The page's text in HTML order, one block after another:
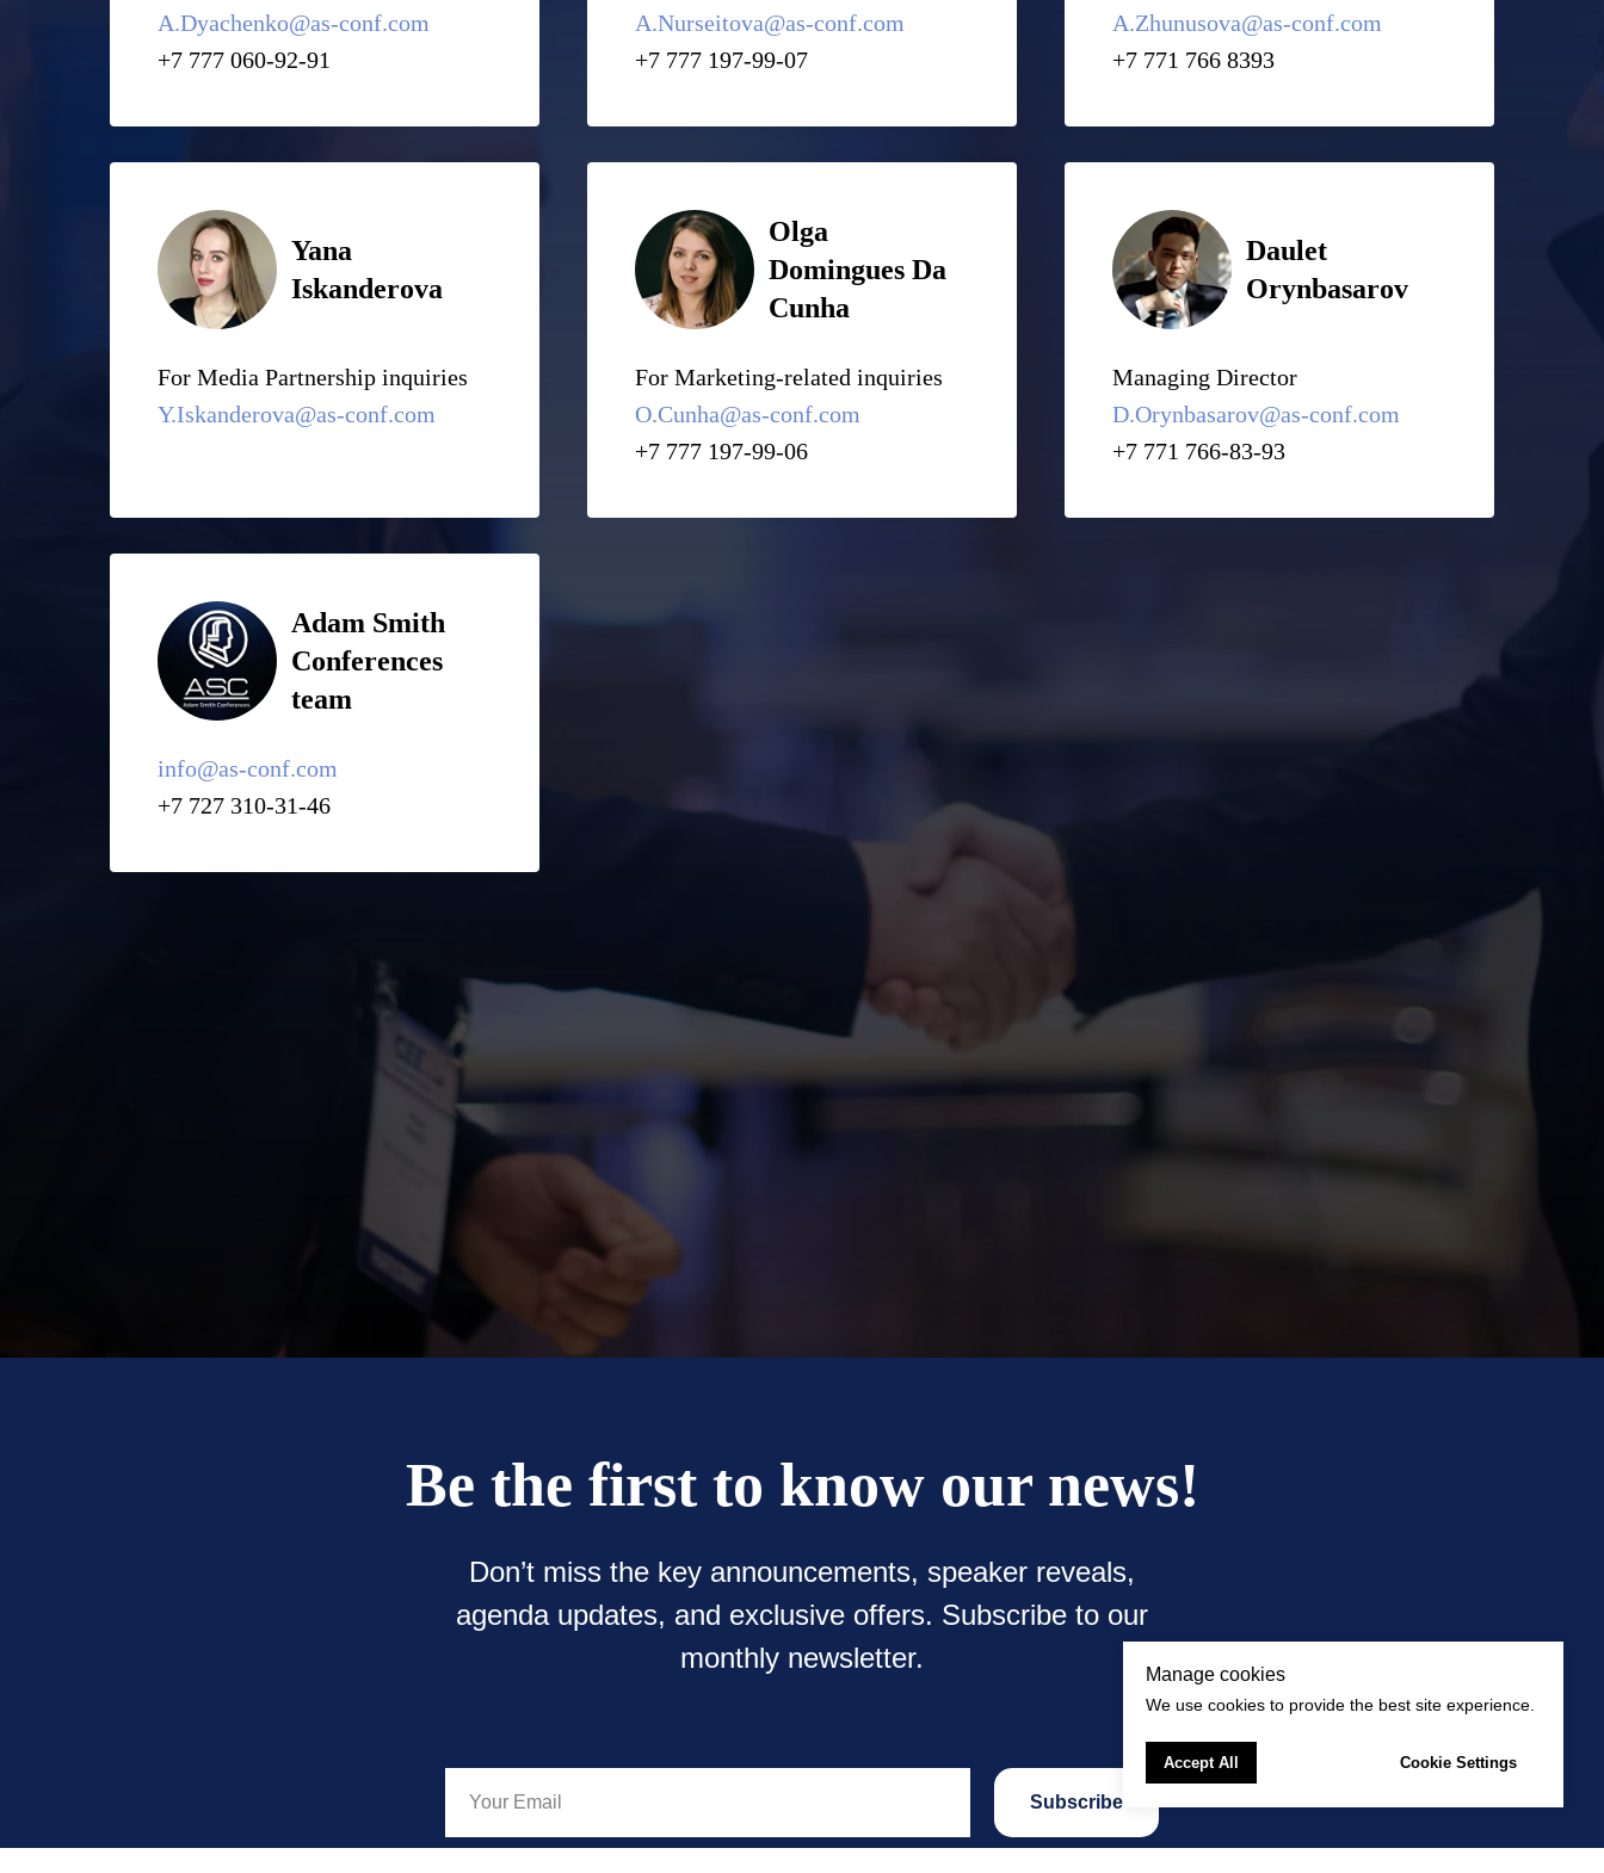
Manage cookies
We use cookies to provide the best site experience.
Accept All Cookie Settings
A.Dyachenko@as-conf.com
+7 777 060-92-91
A.Nurseitova@as-conf.com
+7 777 197-99-07
A.Zhunusova@as-conf.com
+7 771 766 8393
Yana
Iskanderova
For Media Partnership inquiries
Y.Iskanderova@as-conf.com
Olga
Domingues Da
Cunha
For Marketing-related inquiries
O.Cunha@as-conf.com
+7 777 197-99-06
Daulet
Orynbasarov
Managing Director
D.Orynbasarov@as-conf.com
+7 771 766-83-93
Adam Smith
Conferences
team
info@as-conf.com
+7 727 310-31-46
Be the first to know our news!
Don’t miss the key announcements, speaker reveals,
agenda updates, and exclusive offers. Subscribe to our
monthly newsletter.
Subscribe